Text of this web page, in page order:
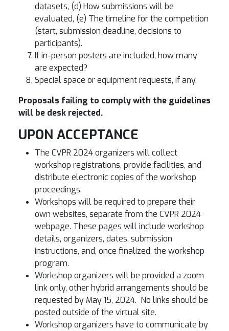
datasets, (d) How submissions will be
evaluated, (e) The timeline for the competition
(start, submission deadline, decisions to
participants).
If in-person posters are included, how many
are expected?
Special space or equipment requests, if any.
Proposals failing to comply with the guidelines
will be desk rejected.
UPON ACCEPTANCE
The CVPR 2024 organizers will collect
workshop registrations, provide facilities, and
distribute electronic copies of the workshop
proceedings.
Workshops will be required to prepare their
own websites, separate from the CVPR 2024
webpage. These pages will include workshop
details, organizers, dates, submission
instructions, and, once finalized, the workshop
program.
Workshop organizers will be provided a zoom
link only, other hybrid arrangements should be
requested by May 15, 2024. No links should be
posted outside of the virtual site.
Workshop organizers have to communicate by